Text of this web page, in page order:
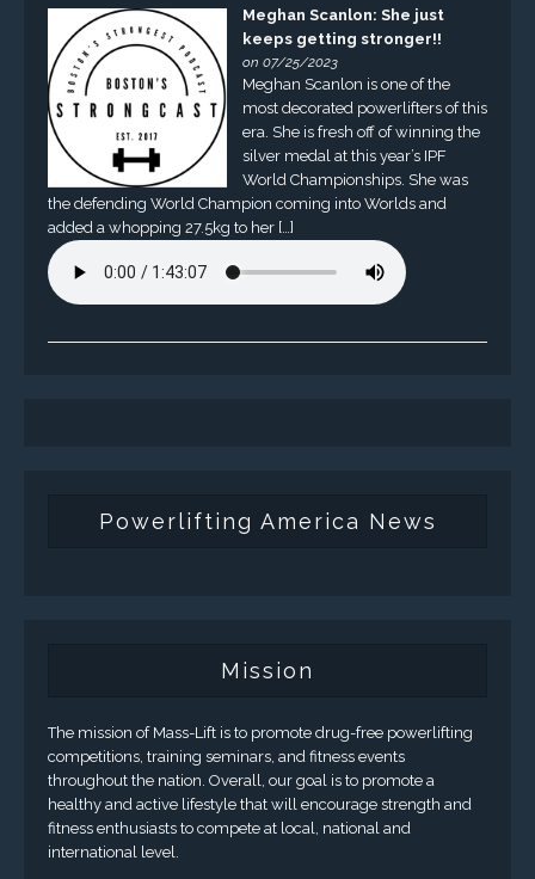
Meghan Scanlon: She just
keeps getting stronger!!
on 07/25/2023
Meghan Scanlon is one of the
most decorated powerlifters of this
era. She is fresh off of winning the
silver medal at this year’s IPF
World Championships. She was
the defending World Champion coming into Worlds and
added a whopping 27.5kg to her […]
Powerlifting America News
Mission
The mission of Mass-Lift is to promote drug-free powerlifting
competitions, training seminars, and fitness events
throughout the nation. Overall, our goal is to promote a
healthy and active lifestyle that will encourage strength and
fitness enthusiasts to compete at local, national and
international level.